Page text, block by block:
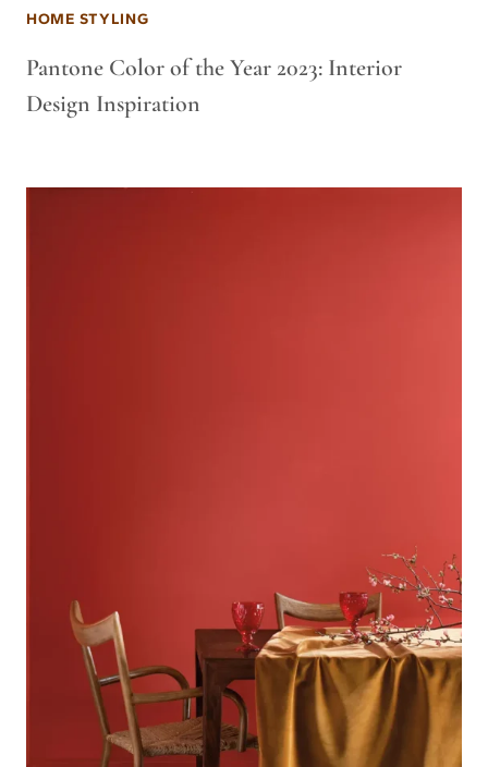
HOME STYLING
Pantone Color of the Year 2023: Interior
Design Inspiration